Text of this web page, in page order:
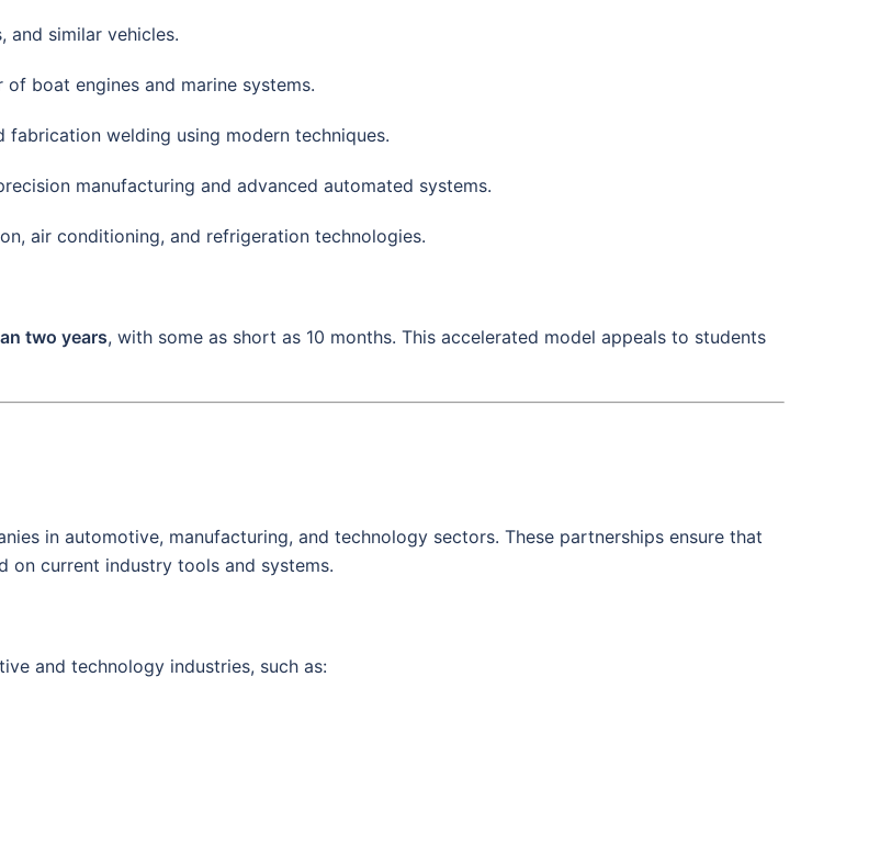
and similar vehicles.
boat engines and marine systems.
fabrication welding using modern techniques.
manufacturing and advanced automated systems.
air conditioning, and refrigeration technologies.
two years, with some as short as 10 months. This accelerated model appeals to students
in automotive, manufacturing, and technology sectors. These partnerships ensure that
on current industry tools and systems.
and technology industries, such as: